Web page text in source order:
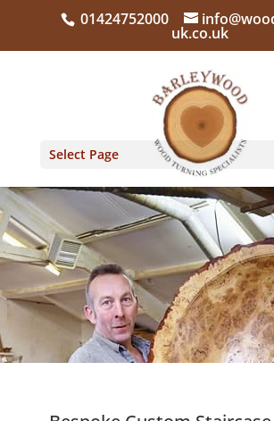
01424752000
uk.co.uk
Select Page